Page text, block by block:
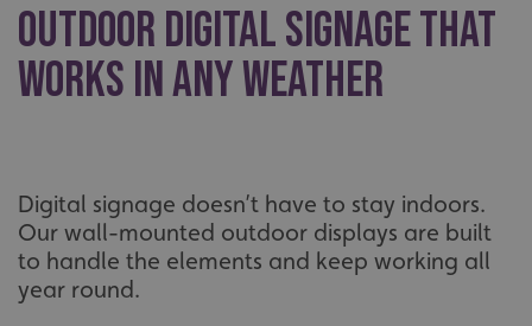
Outdoor Digital Signage That
Works in Any Weather
Digital signage doesn’t have to stay indoors.
Our wall-mounted outdoor displays are built
to handle the elements and keep working all
year round.